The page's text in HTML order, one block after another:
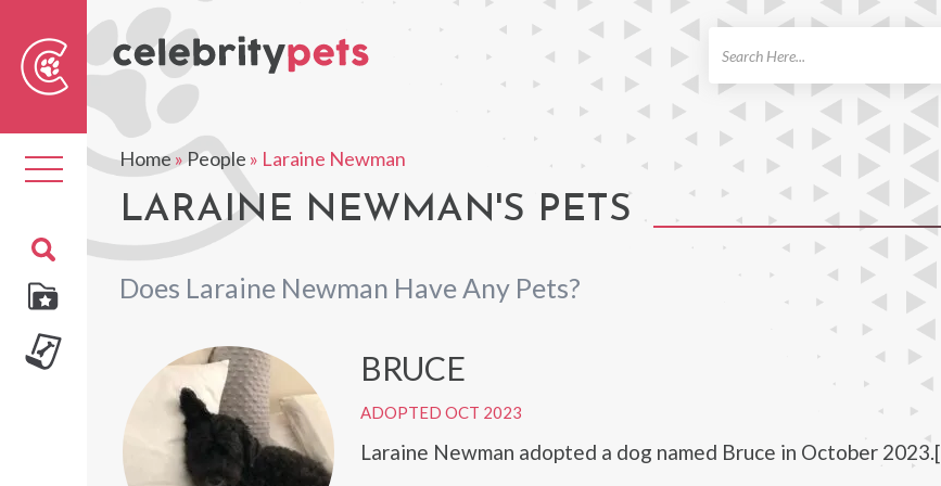
Toggle
navigation
Home»People » Laraine Newman
LARAINE NEWMAN'S PETS
Does Laraine Newman Have Any Pets?
BRUCE
ADOPTED OCT 2023
Laraine Newman adopted a dog named Bruce in October 2023.[